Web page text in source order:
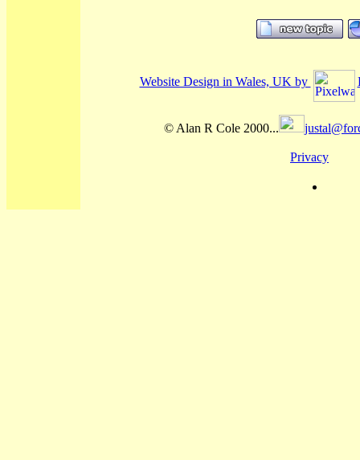
Website Design in Wales, UK by
© Alan R Cole 2000...
Privacy